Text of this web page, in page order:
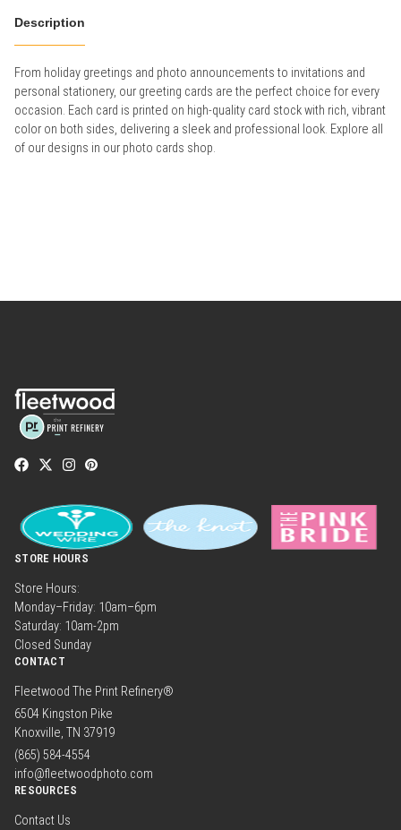
Description
From holiday greetings and photo announcements to invitations and
personal stationery, our greeting cards are the perfect choice for every
occasion. Each card is printed on high-quality card stock with rich, vibrant
color on both sides, delivering a sleek and professional look. Explore all
of our designs in our photo cards shop.
STORE HOURS
Store Hours:
Monday–Friday: 10am–6pm
Saturday: 10am-2pm
Closed Sunday
CONTACT
Fleetwood The Print Refinery®
6504 Kingston Pike
Knoxville, TN 37919
(865) 584-4554
info@fleetwoodphoto.com
RESOURCES
Contact Us